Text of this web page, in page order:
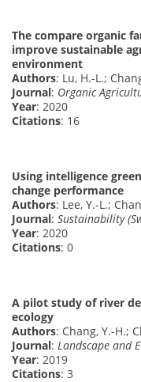
The compare organic
improve sustainable
environment
Authors: Lu, H.-L.;
Journal: Organic
Year: 2020
Citations: 16
Using intelligence
change performance
Authors: Lee, Y.-L.;
Journal: Sustainability
Year: 2020
Citations: 0
A pilot study of river
ecology
Authors: Chang, Y.-H.;
Journal: Landscape and
Year: 2019
Citations: 3